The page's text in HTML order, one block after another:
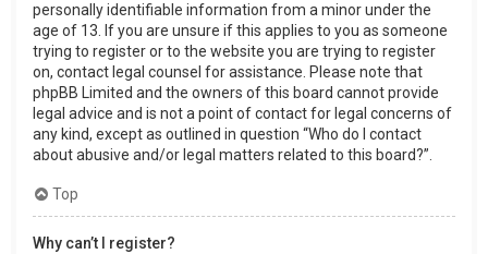
personally identifiable information from a minor under the
age of 13. If you are unsure if this applies to you as someone
trying to register or to the website you are trying to register
on, contact legal counsel for assistance. Please note that
phpBB Limited and the owners of this board cannot provide
legal advice and is not a point of contact for legal concerns of
any kind, except as outlined in question “Who do I contact
about abusive and/or legal matters related to this board?”.
Top
Why can’t I register?